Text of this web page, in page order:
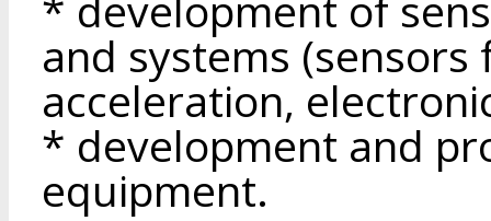
and systems
acceleration,
* development and
equipment.